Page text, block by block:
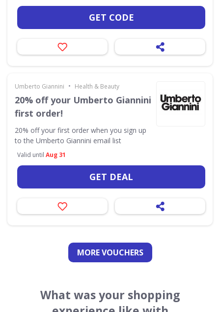
GET CODE
Umberto Giannini • Health & Beauty
20% off your Umberto Giannini
first order!
20% off your first order when you sign up
to the Umberto Giannini email list
Valid until Aug 31
GET DEAL
MORE VOUCHERS
What was your shopping